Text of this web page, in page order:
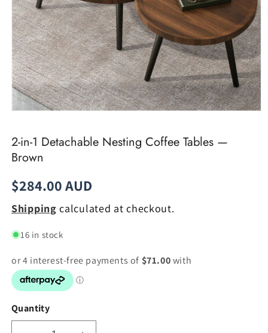
in
2-in-1 Detachable Nesting Coffee Tables —
Brown
Regular
price
$284.00 AUD
Shipping calculated at checkout.
16 in stock
Quantity